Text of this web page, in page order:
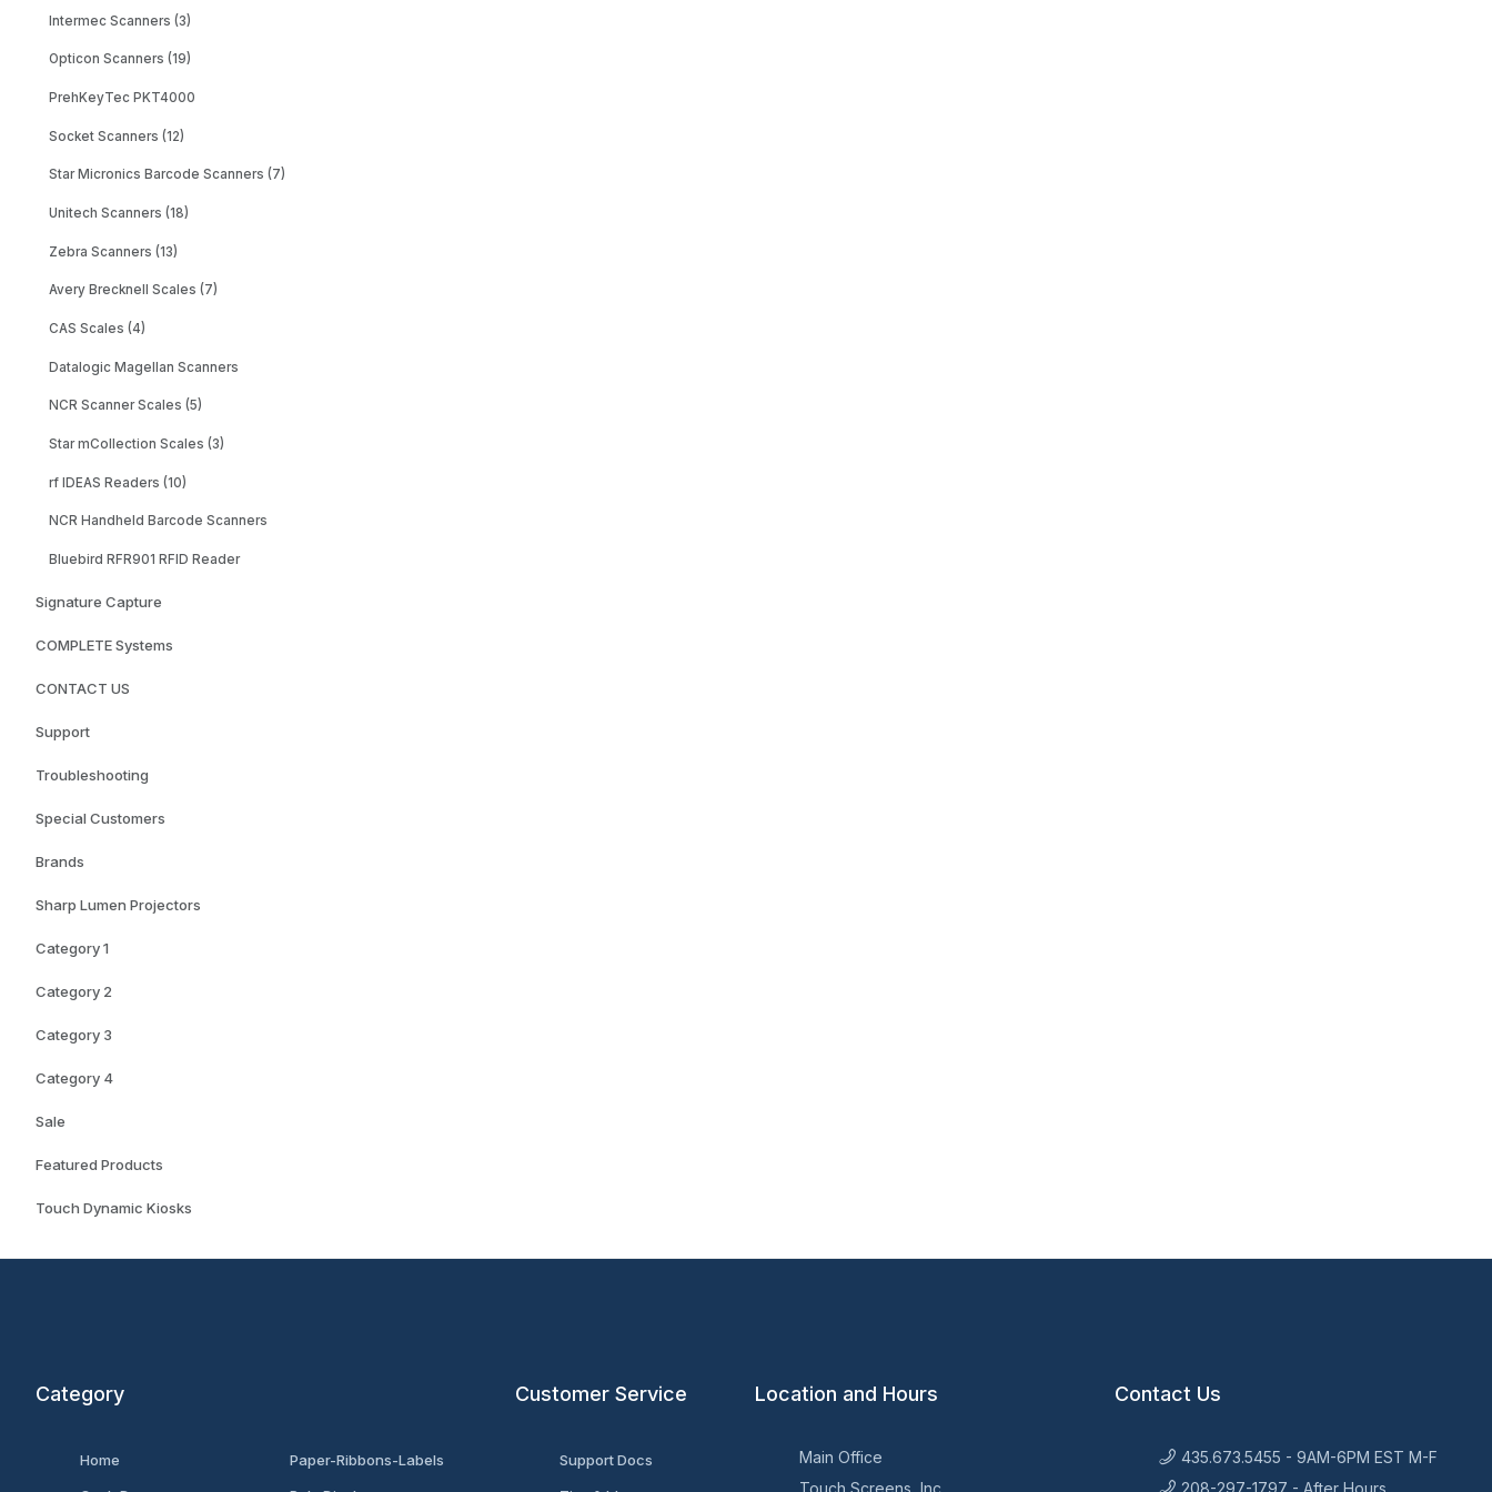
Intermec Scanners (3)
Opticon Scanners (19)
PrehKeyTec PKT4000
Socket Scanners (12)
Star Micronics Barcode Scanners (7)
Unitech Scanners (18)
Zebra Scanners (13)
Avery Brecknell Scales (7)
CAS Scales (4)
Datalogic Magellan Scanners
NCR Scanner Scales (5)
Star mCollection Scales (3)
rf IDEAS Readers (10)
NCR Handheld Barcode Scanners
Bluebird RFR901 RFID Reader
Signature Capture
COMPLETE Systems
CONTACT US
Support
Troubleshooting
Special Customers
Brands
Sharp Lumen Projectors
Category 1
Category 2
Category 3
Category 4
Sale
Featured Products
Touch Dynamic Kiosks
Category
Home
Paper-Ribbons-Labels
Customer Service
Support Docs
Location and Hours
Main Office
Touch Screens, Inc.
Contact Us
435.673.5455 - 9AM-6PM EST M-F
208-297-1797 - After Hours